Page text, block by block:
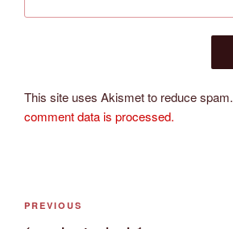
This site uses Akismet to reduce spam.
comment data is processed.
Previous
PREVIOUS